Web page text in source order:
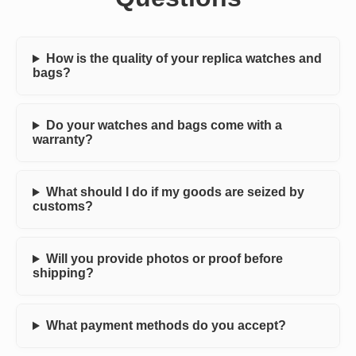
How is the quality of your replica watches and
bags?
Do your watches and bags come with a
warranty?
What should I do if my goods are seized by
customs?
Will you provide photos or proof before
shipping?
What payment methods do you accept?